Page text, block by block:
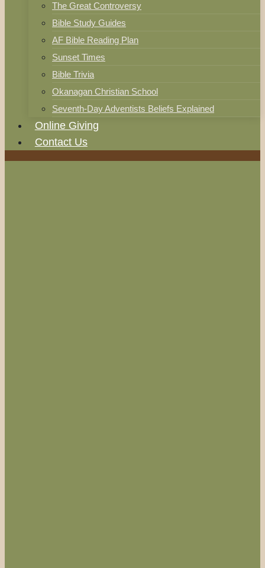
The Great Controversy
Bible Study Guides
AF Bible Reading Plan
Sunset Times
Bible Trivia
Okanagan Christian School
Seventh-Day Adventists Beliefs Explained
Online Giving
Contact Us